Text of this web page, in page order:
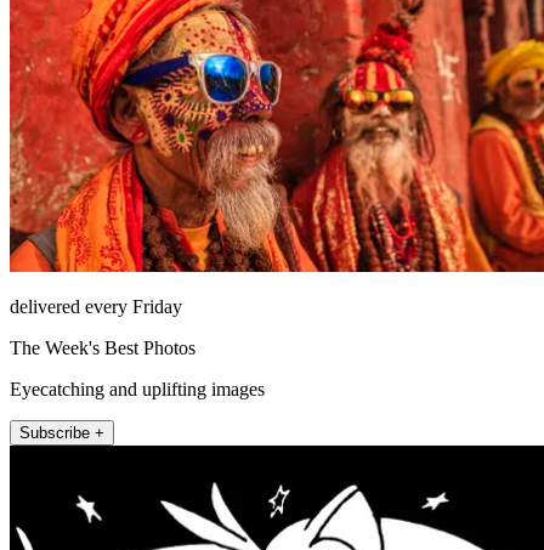
delivered every Friday
The Week's Best Photos
Eyecatching and uplifting images
Subscribe +